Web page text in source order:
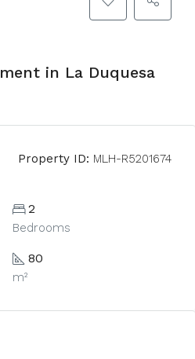
in La Duquesa
Property ID: MLH-R5201674
2
Bedrooms
80
m²